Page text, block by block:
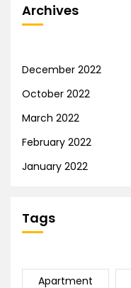
Archives
December 2022
October 2022
March 2022
February 2022
January 2022
Tags
Apartment